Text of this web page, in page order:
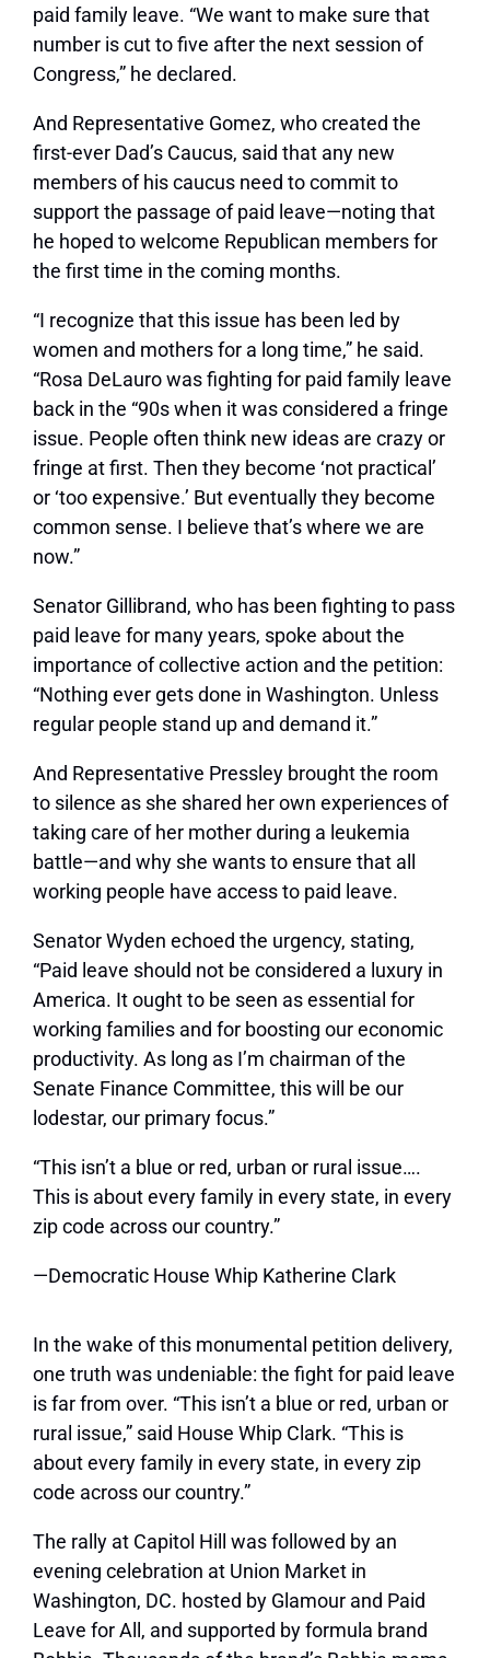
paid family leave. “We want to make sure that
number is cut to five after the next session of
Congress,” he declared.
And Representative Gomez, who created the
first-ever Dad’s Caucus, said that any new
members of his caucus need to commit to
support the passage of paid leave—noting that
he hoped to welcome Republican members for
the first time in the coming months.
“I recognize that this issue has been led by
women and mothers for a long time,” he said.
“Rosa DeLauro was fighting for paid family leave
back in the “90s when it was considered a fringe
issue. People often think new ideas are crazy or
fringe at first. Then they become ‘not practical’
or ‘too expensive.’ But eventually they become
common sense. I believe that’s where we are
now.”
Senator Gillibrand, who has been fighting to pass
paid leave for many years, spoke about the
importance of collective action and the petition:
“Nothing ever gets done in Washington. Unless
regular people stand up and demand it.”
And Representative Pressley brought the room
to silence as she shared her own experiences of
taking care of her mother during a leukemia
battle—and why she wants to ensure that all
working people have access to paid leave.
Senator Wyden echoed the urgency, stating,
“Paid leave should not be considered a luxury in
America. It ought to be seen as essential for
working families and for boosting our economic
productivity. As long as I’m chairman of the
Senate Finance Committee, this will be our
lodestar, our primary focus.”
“This isn’t a blue or red, urban or rural issue….
This is about every family in every state, in every
zip code across our country.”
—Democratic House Whip Katherine Clark
In the wake of this monumental petition delivery,
one truth was undeniable: the fight for paid leave
is far from over. “This isn’t a blue or red, urban or
rural issue,” said House Whip Clark. “This is
about every family in every state, in every zip
code across our country.”
The rally at Capitol Hill was followed by an
evening celebration at Union Market in
Washington, DC. hosted by Glamour and Paid
Leave for All, and supported by formula brand